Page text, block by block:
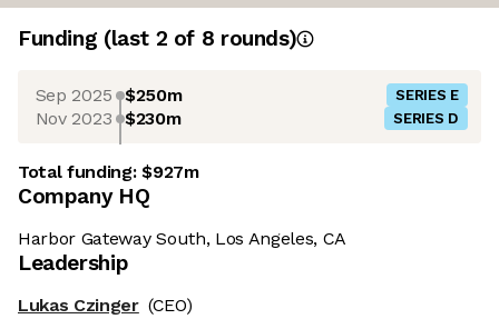
Funding (last 2 of 8 rounds)
Sep 2025 $250m SERIES E
Nov 2023 $230m SERIES D
Total funding:$927m
Company HQ
Harbor Gateway South, Los Angeles, CA
Leadership
Lukas Czinger (CEO)